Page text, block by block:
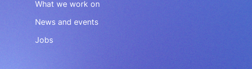
What we work on
News and events
Jobs